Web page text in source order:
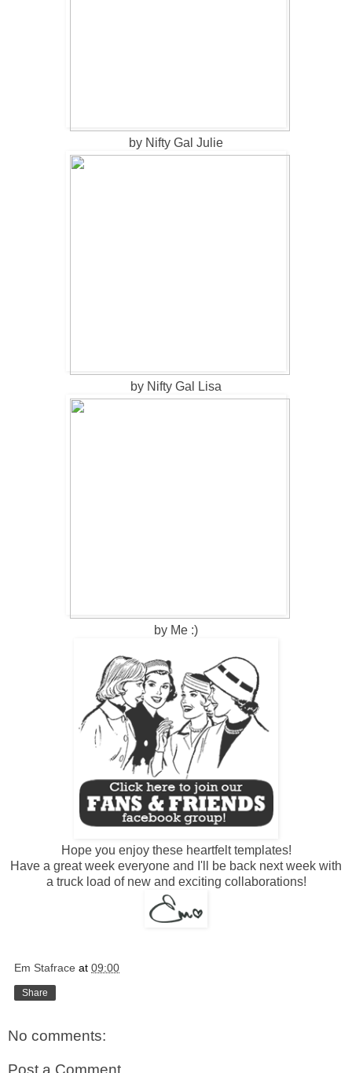
by Nifty Gal Julie
by Nifty Gal Lisa
by Me :)
Hope you enjoy these heartfelt templates!
Have a great week everyone and I'll be back next week with
a truck load of new and exciting collaborations!
Em Stafrace at 09:00
Share
No comments:
Post a Comment